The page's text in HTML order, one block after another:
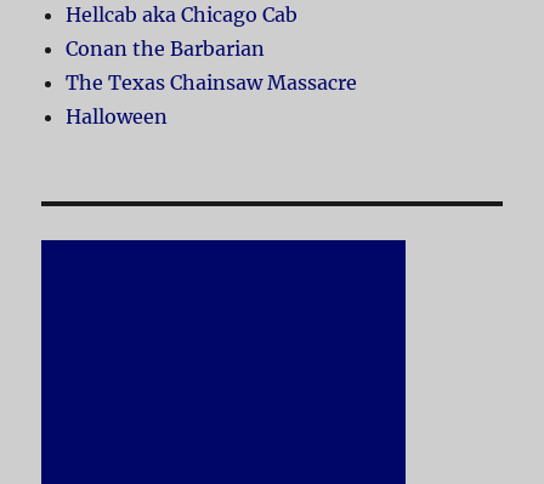
Hellcab aka Chicago Cab
Conan the Barbarian
The Texas Chainsaw Massacre
Halloween